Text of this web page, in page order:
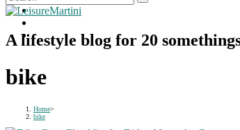
A lifestyle blog for 20
bike
Home>
bike